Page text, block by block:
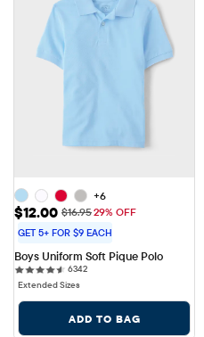
+6
Sale Price: $12.00
$12.00 Original Price: $16.95
$16.9529% OFF
GET 5+ FOR $9 EACH
Boys Uniform Soft Pique Polo
63426342 reviews
Extended Sizes
ADD TO BAG